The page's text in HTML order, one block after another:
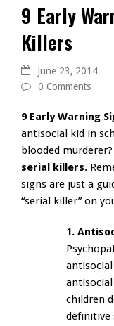
9 Early
Killers
June 23, 2014
0 Comments
9 Early Warning
antisocial kid in
blooded murderer?
serial killers.
signs are just a
“serial killer” on
1.
children
definitive